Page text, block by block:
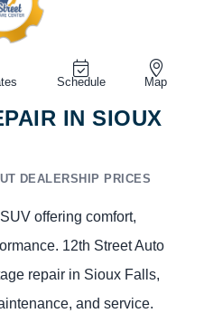
Schedule Map
IN SIOUX
DEALERSHIP PRICES
offering comfort,
12th Street Auto
repair in Sioux Falls,
and service.